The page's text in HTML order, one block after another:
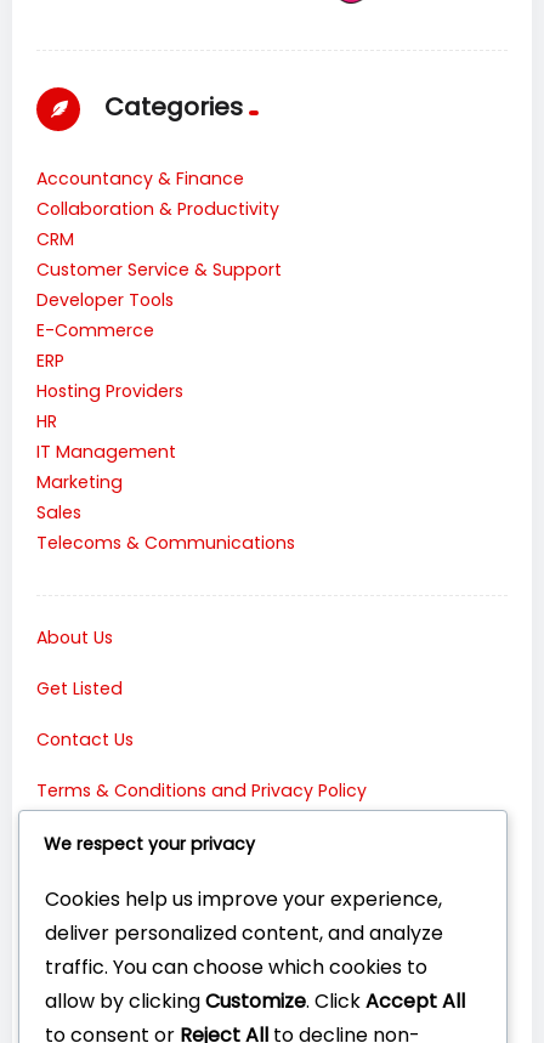
Categories
Accountancy & Finance
Collaboration & Productivity
CRM
Customer Service & Support
Developer Tools
E-Commerce
ERP
Hosting Providers
HR
IT Management
Marketing
Sales
Telecoms & Communications
About Us
Get Listed
Contact Us
Terms & Conditions and Privacy Policy
Connect with Us:
We respect your privacy
Cookies help us improve your experience,
deliver personalized content, and analyze
traffic. You can choose which cookies to
allow by clickingCustomize. ClickAccept All
to consent or Reject All to decline non-